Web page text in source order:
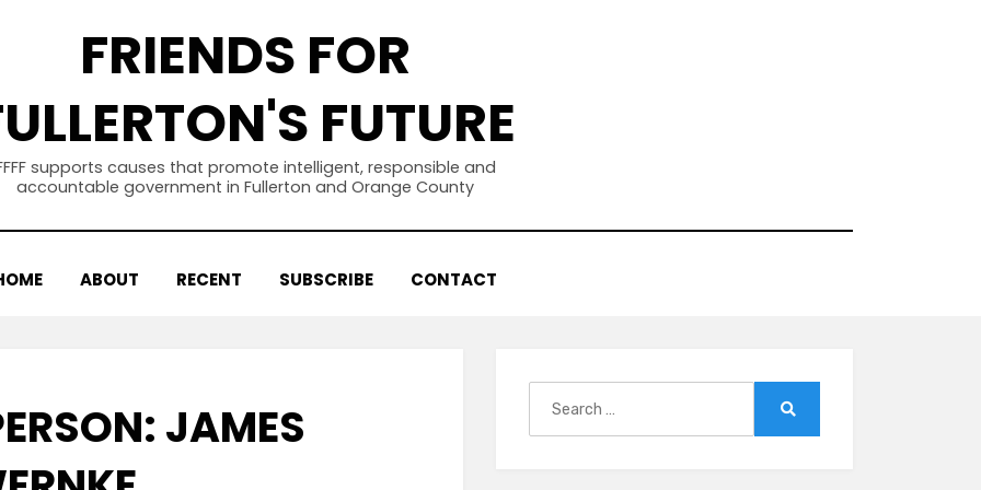
FRIENDS FOR
FUTURE
supports causes that promote intelligent, responsible and
accountable government in Fullerton and Orange County
ABOUT RECENT SUBSCRIBE CONTACT
JAMES